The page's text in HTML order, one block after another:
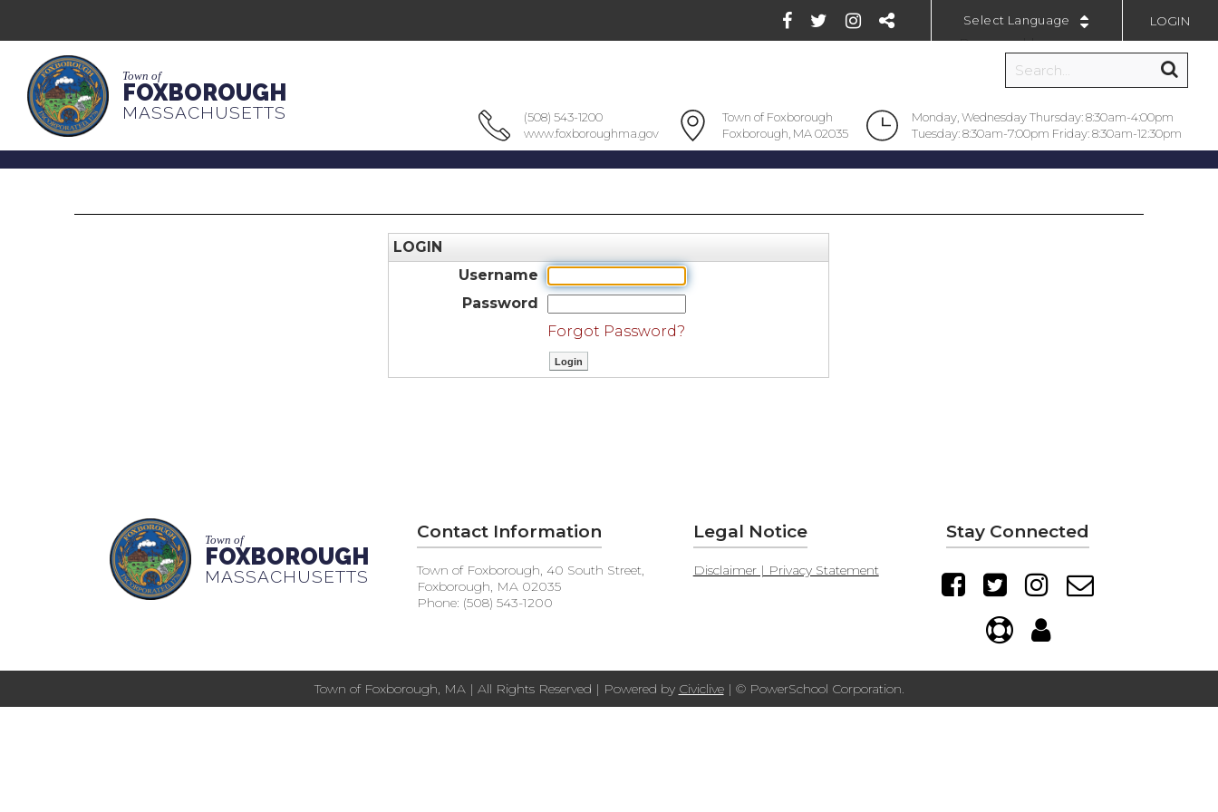
Powered by
LOGIN
Town of
FOXBOROUGH
MASSACHUSETTS
(508) 543-1200
www.foxboroughma.gov
Town of Foxborough
Foxborough, MA 02035
Monday, Wednesday Thursday: 8:30am-4:00pm
Tuesday: 8:30am-7:00pm Friday: 8:30am-12:30pm
LOGIN
Username
Password
Forgot Password?
Town of
FOXBOROUGH
MASSACHUSETTS
Contact Information
Town of Foxborough, 40 South Street,
Foxborough, MA 02035
Phone: (508) 543-1200
Legal Notice
Disclaimer | Privacy Statement
Stay Connected
Town of Foxborough, MA | All Rights Reserved | Powered by Civiclive| © PowerSchool Corporation.